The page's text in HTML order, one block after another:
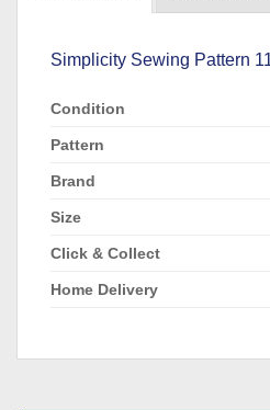
Simplicity Sewing Pattern
Condition
Pattern
Brand
Size
Click & Collect
Home Delivery